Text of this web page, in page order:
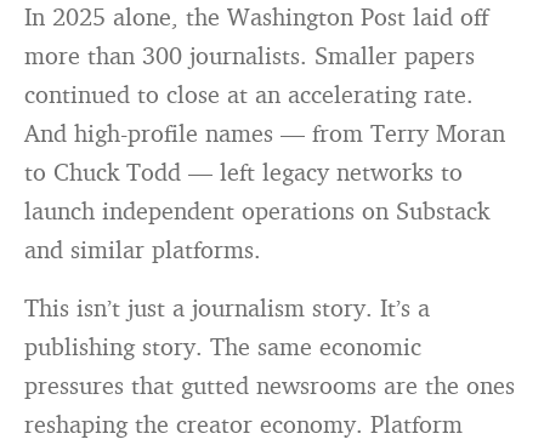
In 2025 alone, the Washington Post laid off
more than 300 journalists. Smaller papers
continued to close at an accelerating rate.
And high-profile names — from Terry Moran
to Chuck Todd — left legacy networks to
launch independent operations on Substack
and similar platforms.
This isn’t just a journalism story. It’s a
publishing story. The same economic
pressures that gutted newsrooms are the ones
reshaping the creator economy. Platform